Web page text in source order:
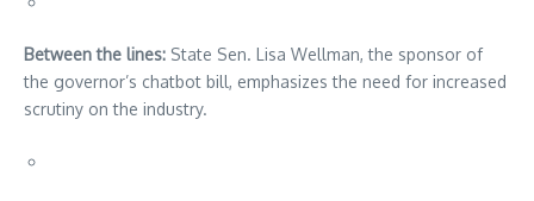
Between the lines: State Sen. Lisa Wellman, the sponsor of
the governor’s chatbot bill, emphasizes the need for increased
scrutiny on the industry.